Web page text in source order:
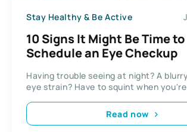
Stay Healthy & Be Active
10 Signs It Might Be Time to
Schedule an Eye Checkup
Having trouble seeing at night? A
eye strain? Have to squint when
Read now